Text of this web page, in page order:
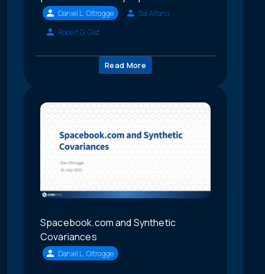
Daniel L. Oltrogge
Sal Alfano
Robert G. Gist
Read More
Spacebook.com and Synthetic
Covariances
Daniel L. Oltrogge